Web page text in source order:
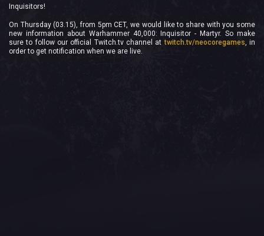
Inquisitors!
On Thursday (03.15), from 5pm CET, we would like to share with you some
new information about Warhammer 40,000: Inquisitor - Martyr. So make
sure to follow our official Twitch.tv channel attwitch.tv/neocoregames, in
order to get notification when we are live.